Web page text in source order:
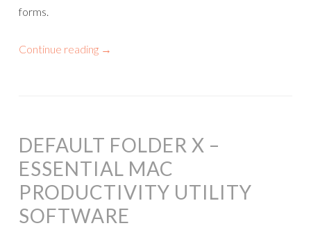
forms.
Continue reading →
DEFAULT FOLDER X –
ESSENTIAL MAC
PRODUCTIVITY UTILITY
SOFTWARE